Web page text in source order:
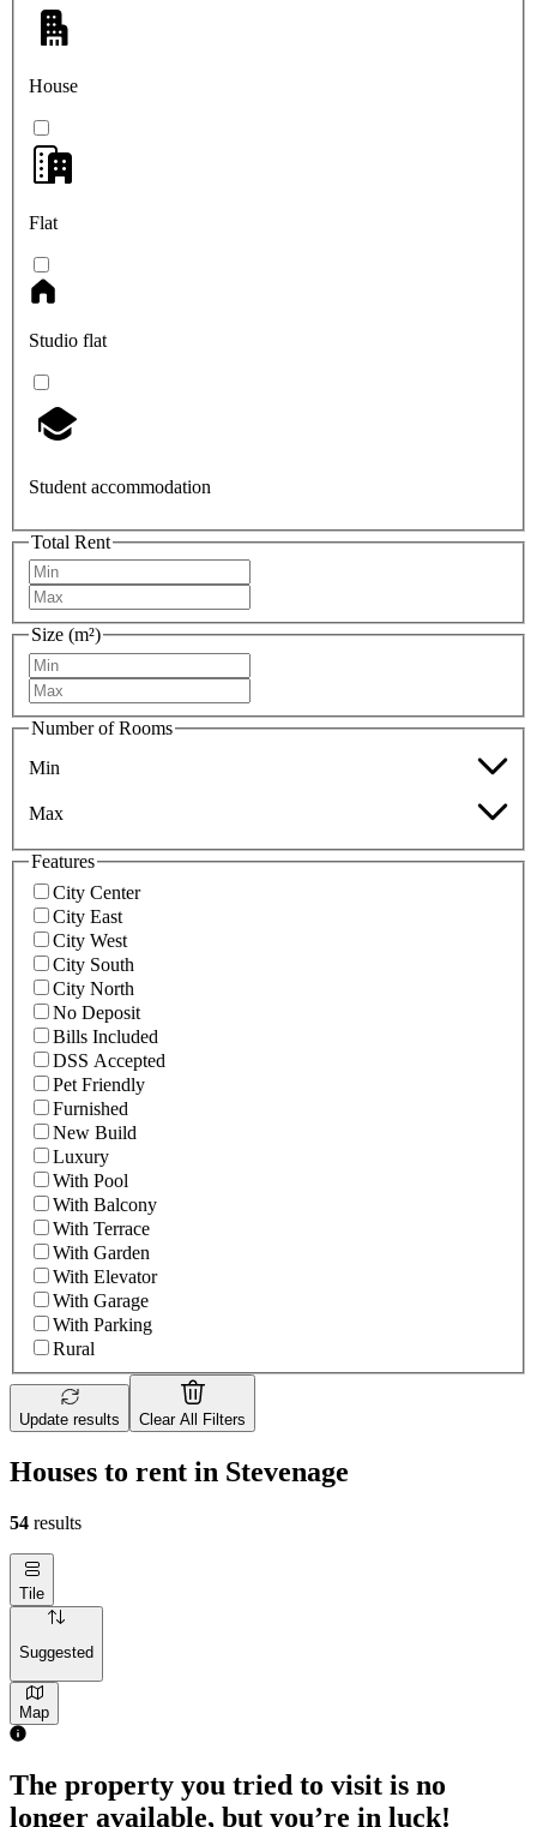
House
Flat
Studio flat
Student accommodation
Total Rent
Size (m²)
Number of Rooms
Min
Max
Features
City Center
City East
City West
City South
City North
No Deposit
Bills Included
DSS Accepted
Pet Friendly
Furnished
New Build
Luxury
With Pool
With Balcony
With Terrace
With Garden
With Elevator
With Garage
With Parking
Rural
Update results Clear All Filters
Houses to rent in Stevenage
54 results
Tile
Suggested
Map